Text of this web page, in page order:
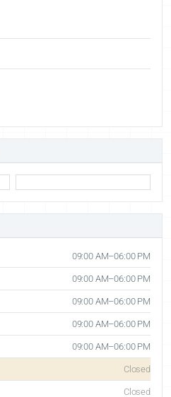
09:00 AM–06:00 PM
09:00 AM–06:00 PM
09:00 AM–06:00 PM
09:00 AM–06:00 PM
09:00 AM–06:00 PM
Closed
Closed